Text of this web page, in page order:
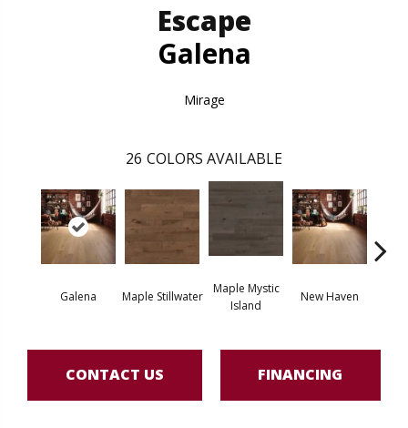
Escape
Galena
Mirage
26 COLORS AVAILABLE
Galena Maple Stillwater
Maple Mystic
Island
New Haven
CONTACT US FINANCING